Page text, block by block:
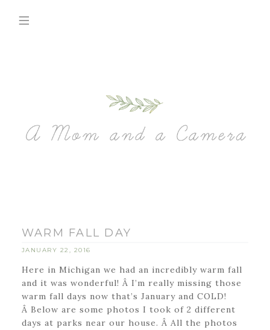
WARM FALL DAY
JANUARY 22, 2016
Here in Michigan we had an incredibly warm fall
and it was wonderful! Â I’m really missing those
warm fall days now that’s January and COLD!
Â Below are some photos I took of 2 different
days at parks near our house. Â All the photos